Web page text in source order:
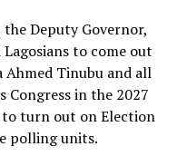
Deputy Governor,
to come out
Tinubu and all
Congress in the 2027
to turn out on Election
polling units.